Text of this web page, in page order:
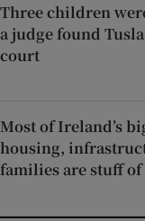
Three children
a judge found
court
Most of Ireland’s
housing,
families are stuff